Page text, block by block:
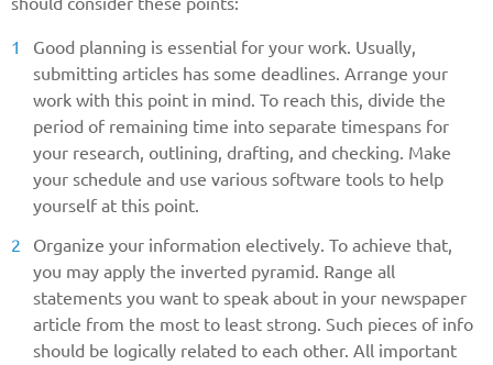
Good planning is essential for your work. Usually,
submitting articles has some deadlines. Arrange your
work with this point in mind. To reach this, divide the
period of remaining time into separate timespans for
your research, outlining, drafting, and checking. Make
your schedule and use various software tools to help
yourself at this point.
Organize your information electively. To achieve that,
you may apply the inverted pyramid. Range all
statements you want to speak about in your newspaper
article from the most to least strong. Such pieces of info
should be logically related to each other. All important